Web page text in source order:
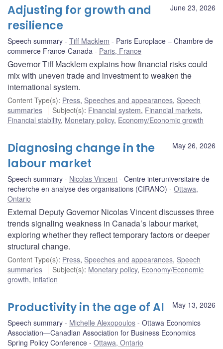
June 23, 2026
Adjusting for growth and
resilience
Speech summary Tiff Macklem
Paris Europlace – Chambre de
commerce France-Canada
Paris, France
Governor Tiff Macklem explains how financial risks could
mix with uneven trade and investment to weaken the
international system.
Content Type(s): Press, Speeches and appearances, Speech
summaries
Subject(s): Financial system, Financial markets,
Financial stability, Monetary policy, Economy/Economic growth
May 26, 2026
Diagnosing change in the
labour market
Speech summary Nicolas Vincent
Centre interuniversitaire de
recherche en analyse des organisations (CIRANO)
Ottawa,
Ontario
External Deputy Governor Nicolas Vincent discusses three
trends signaling weakness in Canada’s labour market,
exploring whether they reflect temporary factors or deeper
structural change.
Content Type(s): Press, Speeches and appearances, Speech
summaries
Subject(s): Monetary policy, Economy/Economic
growth, Inflation
May 13, 2026
Productivity in the age of AI
Speech summary Michelle Alexopoulos
Ottawa Economics
Association—Canadian Association for Business Economics
Spring Policy Conference
Ottawa, Ontario